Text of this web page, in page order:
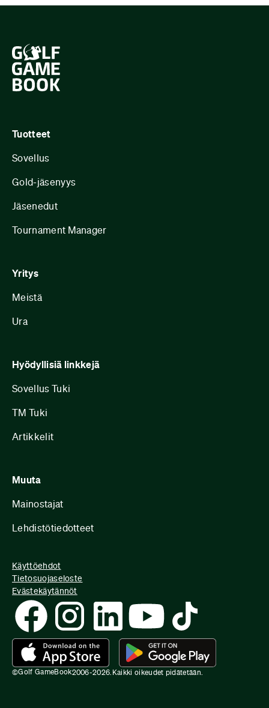
Tuotteet
Sovellus
Gold-jäsenyys
Jäsenedut
Tournament Manager
Yritys
Meistä
Ura
Hyödyllisiä linkkejä
Sovellus Tuki
TM Tuki
Artikkelit
Muuta
Mainostajat
Lehdistötiedotteet
©Golf GameBook2006-2026. Kaikki oikeudet pidätetään.
Käyttöehdot
Tietosuojaseloste
Evästekäytännöt